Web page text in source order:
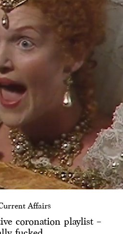
Affairs
coronation playlist –